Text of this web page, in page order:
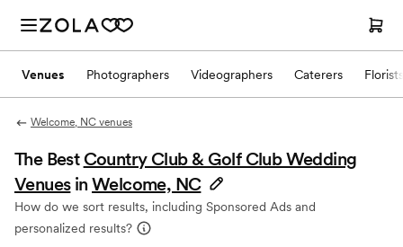
Venues Photographers Videographers Caterers Florists
Welcome, NC venues
The Best Country Club & Golf Club Wedding
Venues inWelcome, NC
How do we sort results, including Sponsored Ads and
personalized results?